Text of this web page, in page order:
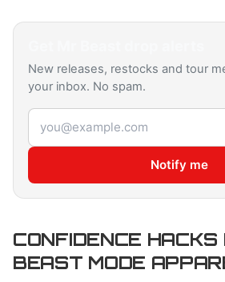
New releases, restocks and tour
your inbox. No spam.
Email address
Notify me
CONFIDENCE HACKS
BEAST MODE